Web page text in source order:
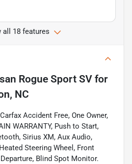
all 18 features
Rogue Sport SV for
NC
Accident Free, One Owner,
WARRANTY, Push to Start,
Sirius XM, Aux Audio,
Steering Wheel, Front
Blind Spot Monitor.